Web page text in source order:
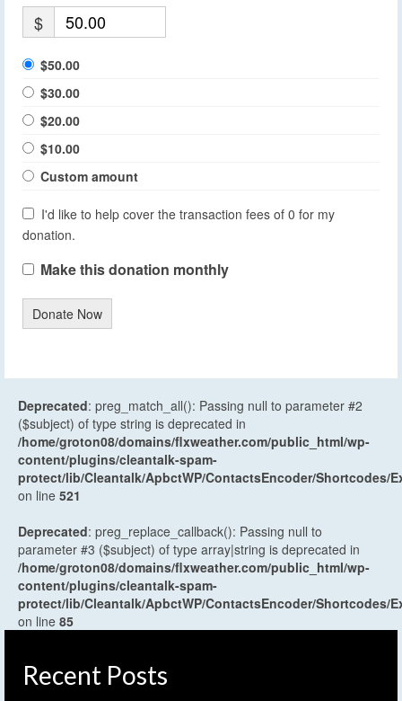
$
$50.00
$30.00
$20.00
$10.00
Custom amount
I'd like to help cover the transaction fees of 0 for my
donation.
Make this donation monthly
Donate Now
Deprecated: preg_match_all(): Passing null to parameter #2
($subject) of type string is deprecated in
/home/groton08/domains/flxweather.com/public_html/wp-
content/plugins/cleantalk-spam-
protect/lib/Cleantalk/ApbctWP/ContactsEncoder/Shortcodes/
on line 521
Deprecated: preg_replace_callback(): Passing null to
parameter #3 ($subject) of type array|string is deprecated in
/home/groton08/domains/flxweather.com/public_html/wp-
content/plugins/cleantalk-spam-
protect/lib/Cleantalk/ApbctWP/ContactsEncoder/Shortcodes/
on line 85
Recent Posts